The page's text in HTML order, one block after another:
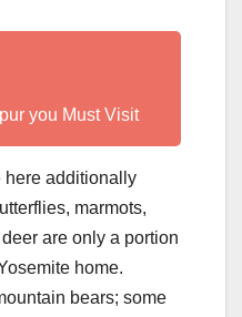
you Must Visit
here additionally
marmots,
are only a portion
home.
bears; some